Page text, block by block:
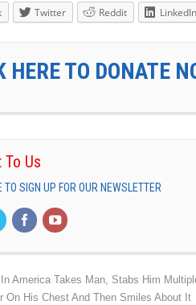
Twitter Reddit LinkedIn
HERE TO DONATE
To Us
TO SIGN UP FOR OUR NEWSLETTER
In America Takes Man, Stabs Him
On His Chest And Then Smiles About It